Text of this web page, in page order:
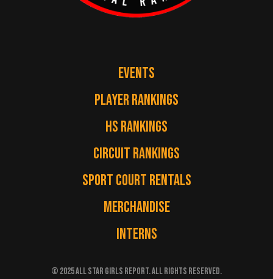
EVENTS
PLAYER RANKINGS
HS RANKINGS
CIRCUIT RANKINGS
SPORT COURT RENTALS
MERCHANDISE
INTERNS
© 2025 ALL STAR GIRLS REPORT. ALL RIGHTS RESERVED.